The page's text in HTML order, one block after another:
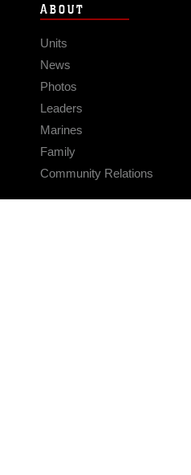
ABOUT
Units
News
Photos
Leaders
Marines
Family
Community Relations